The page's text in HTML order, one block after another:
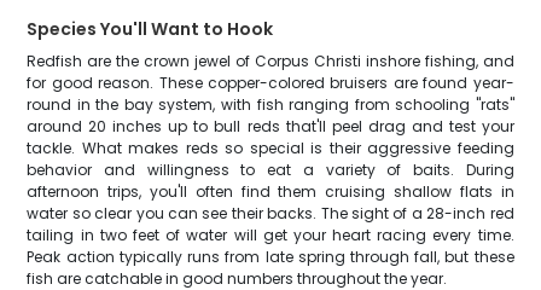
Species You'll Want to Hook
Redfish are the crown jewel of Corpus Christi inshore fishing, and
for good reason. These copper-colored bruisers are found year-
round in the bay system, with fish ranging from schooling "rats"
around 20 inches up to bull reds that'll peel drag and test your
tackle. What makes reds so special is their aggressive feeding
behavior and willingness to eat a variety of baits. During
afternoon trips, you'll often find them cruising shallow flats in
water so clear you can see their backs. The sight of a 28-inch red
tailing in two feet of water will get your heart racing every time.
Peak action typically runs from late spring through fall, but these
fish are catchable in good numbers throughout the year.